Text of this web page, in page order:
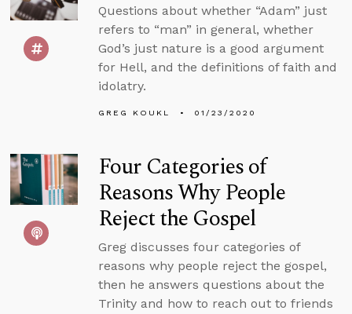
Questions about whether “Adam” just
refers to “man” in general, whether
God’s just nature is a good argument
for Hell, and the definitions of faith and
idolatry.
GREG KOUKL 01/23/2020
Four Categories of
Reasons Why People
Reject the Gospel
Greg discusses four categories of
reasons why people reject the gospel,
then he answers questions about the
Trinity and how to reach out to friends